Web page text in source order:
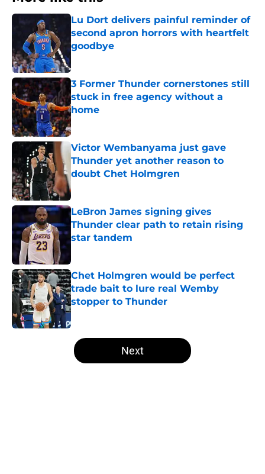
Lu Dort delivers painful reminder of
second apron horrors with heartfelt
goodbye
3 Former Thunder cornerstones still
stuck in free agency without a
home
Published by on Invalid Date
Victor Wembanyama just gave
Thunder yet another reason to
doubt Chet Holmgren
LeBron James signing gives
Thunder clear path to retain rising
star tandem
Chet Holmgren would be perfect
trade bait to lure real Wemby
stopper to Thunder
Published by on Invalid Date
5 related articles loaded
Next